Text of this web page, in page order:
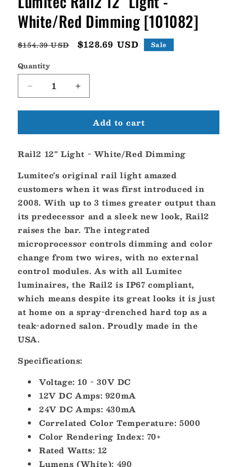
White/Red Dimming [101082]
Regular
$154.39 USD
Sale
$128.69 USD Sale
Quantity
Decrease
quantity
for
Rail2
Light
White/Red
Dimming
Increase
quantity
for
Lumitec
Rail2
Light
White/Red
Dimming
Add to cart
Rail2 12" Light - White/Red Dimming
Lumitec's original rail light amazed
customers when it was first introduced in
2008. With up to 3 times greater output than
its predecessor and a sleek new look, Rail2
raises the bar. The integrated
microprocessor controls dimming and color
change from two wires, with no external
control modules. As with all Lumitec
luminaires, the Rail2 is IP67 compliant,
which means despite its great looks it is just
at home on a spray-drenched hard top as a
teak-adorned salon. Proudly made in the
USA.
Specifications:
Voltage: 10 - 30V DC
12V DC Amps: 920mA
24V DC Amps: 430mA
Correlated Color Temperature: 5000
Color Rendering Index: 70+
Rated Watts: 12
Lumens (White): 490